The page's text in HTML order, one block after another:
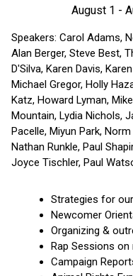
August 1 -
Speakers: Carol Adams,
Alan Berger, Steve Best,
D'Silva, Karen Davis,
Michael Gregor, Holly
Katz, Howard Lyman,
Mountain, Lydia Nichols,
Pacelle, Miyun Park,
Nathan Runkle, Paul
Joyce Tischler, Paul
Strategies for
Newcomer
Organizing &
Rap Sessions
Campaign